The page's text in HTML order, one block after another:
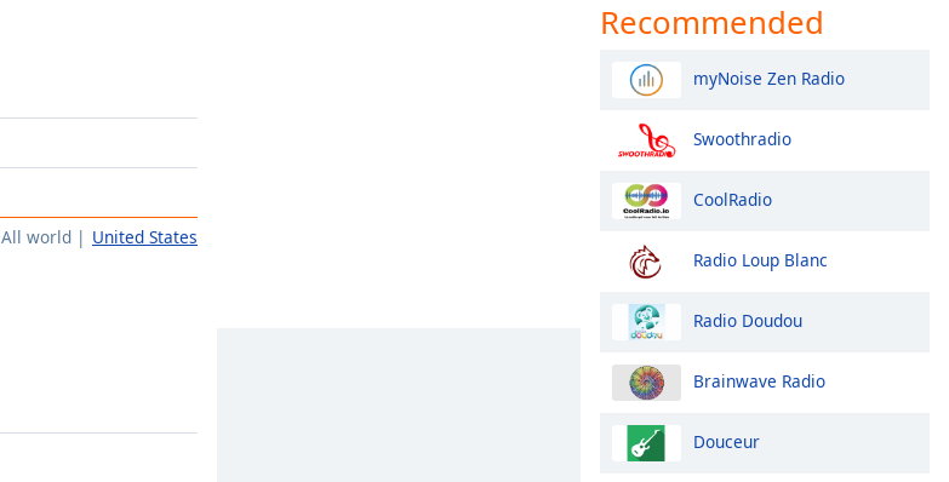
All world United States
Recommended
myNoise Zen Radio
Swoothradio
CoolRadio
Radio Loup Blanc
Radio Doudou
Brainwave Radio
Douceur